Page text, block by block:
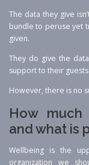
The data they give
bundle to peruse yet
given.
They do give the
support to their guests.
However, there is no
How
and what is
Wellbeing is the
organization we